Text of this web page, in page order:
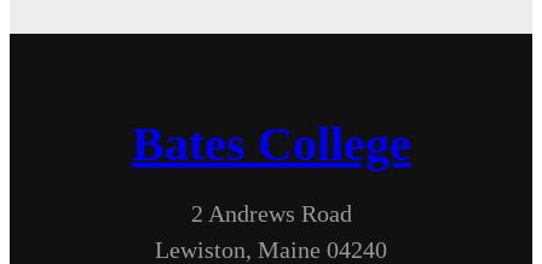
Bates College
2 Andrews Road
Lewiston, Maine 04240